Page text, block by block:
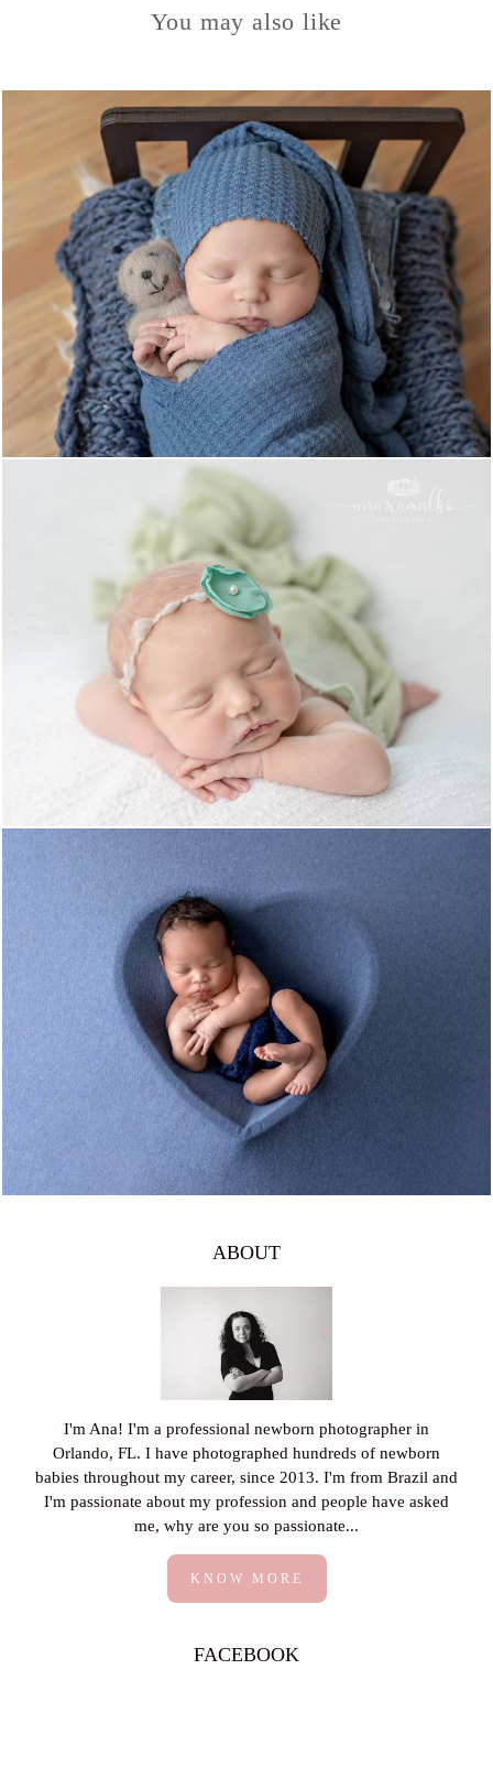
You may also like
1661 0
1391 0
815 0
ABOUT
I'm Ana! I'm a professional newborn photographer in
Orlando, FL. I have photographed hundreds of newborn
babies throughout my career, since 2013. I'm from Brazil and
I'm passionate about my profession and people have asked
me, why are you so passionate...
KNOW MORE
FACEBOOK